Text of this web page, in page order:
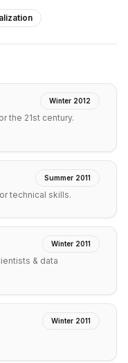
Winter 2012
the 21st century.
Summer 2011
technical skills.
Winter 2011
& data
Winter 2011